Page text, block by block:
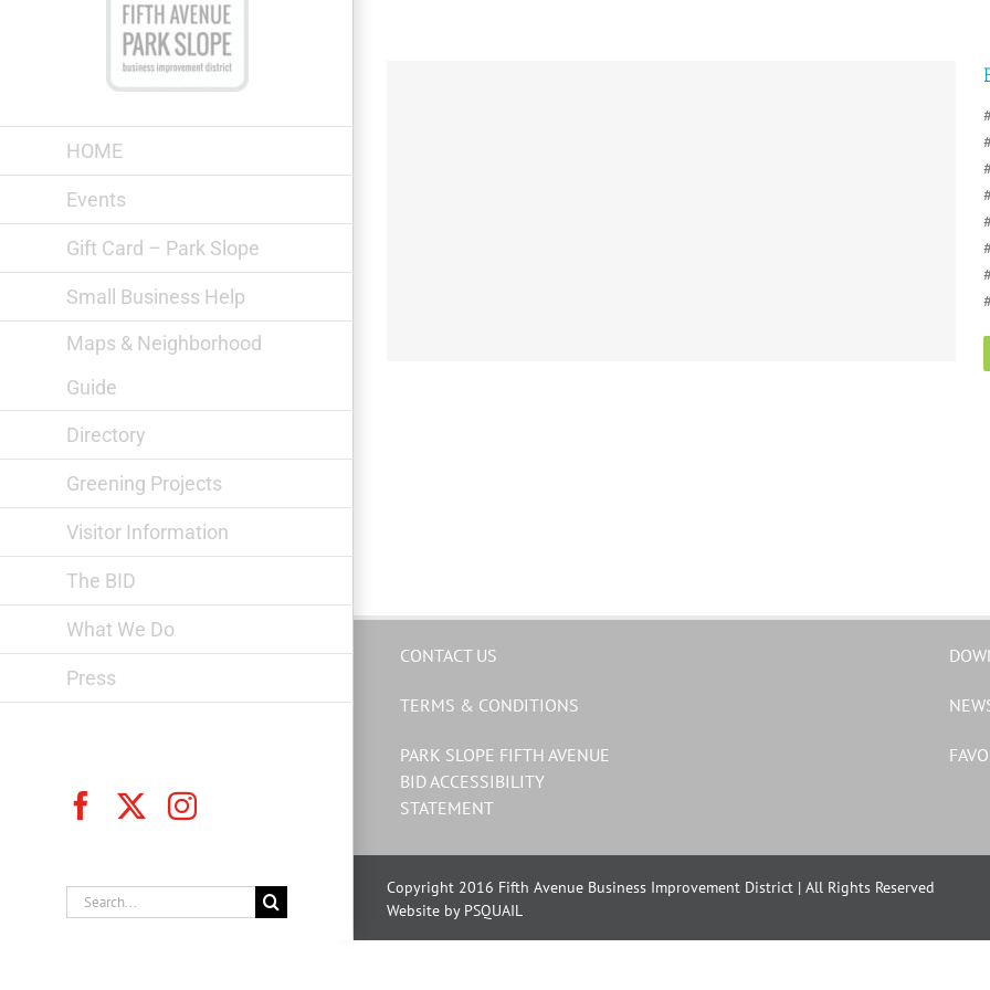
HOME
Events
Gift Card – Park Slope
Small Business Help
Maps & Neighborhood
Guide
Directory
Greening Projects
Visitor Information
The BID
What We Do
Press
FacebookInstagram
Search
for:
Bagel World Park Slope
CONTACT US
TERMS & CONDITIONS
PARK SLOPE FIFTH AVENUE
BID ACCESSIBILITY
STATEMENT
Copyright 2016 Fifth Avenue Business Improvement District | All Rights Reserved
Website by PSQUAIL